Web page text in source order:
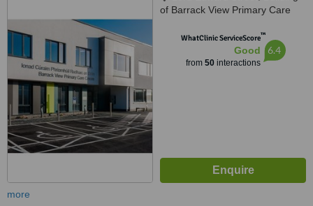
of Barrack View Primary Care
WhatClinic ServiceScore™
Good
from 50interactions
6.4
more